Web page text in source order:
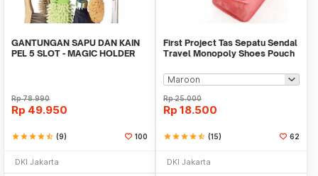
GANTUNGAN SAPU DAN KAIN
PEL 5 SLOT - MAGIC HOLDER
Rp78.990
Rp 49.950
starstarstarstarstar_half (9) 100
DKI Jakarta
First Project Tas Sepatu Sendal
Travel Monopoly Shoes Pouch
Rp25.000
Rp 18.500
starstarstarstarstar_half (15) 62
DKI Jakarta